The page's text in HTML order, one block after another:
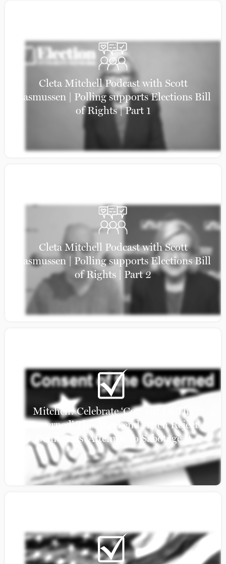
Cleta Mitchell Podcast with Scott
Rasmussen | Polling supports Elections Bill
of Rights | Part 1
Cleta Mitchell Podcast with Scott
Rasmussen | Polling supports Elections Bill
of Rights | Part 2
Mitchell: Celebrate ‘Consent Of The
Governed’ This Weekend, Then Reject
Democrats’ Attempt To Sabotage It